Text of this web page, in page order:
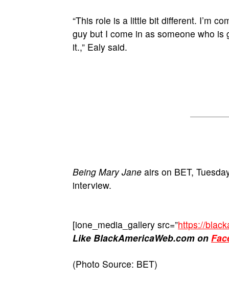
“This role is a little bit different. I’m
guy but I come in as someone who
it.,” Ealy said.
Being Mary Jane airs on BET,
interview.
[ione_media_gallery src=”https://
Like BlackAmericaWeb.com on
(Photo Source: BET)